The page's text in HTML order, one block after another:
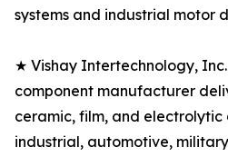
systems and industrial motor
★ Vishay Intertechnology,
component manufacturer
ceramic, film, and electrolytic
industrial, automotive,